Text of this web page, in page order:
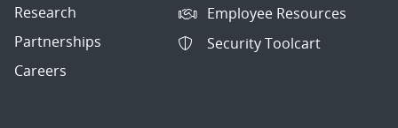
Research
Partnerships
Careers
Employee Resources
Security Toolcart